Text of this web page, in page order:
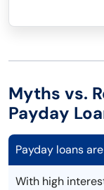
Myths vs.
Payday
Payday loans
With high